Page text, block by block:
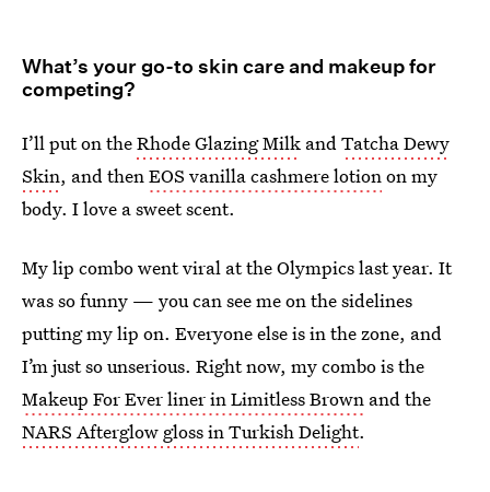
What’s your go-to skin care and makeup for
competing?
I’ll put on theRhode Glazing Milk andTatcha Dewy
Skin, and thenEOS vanilla cashmere lotionon my
body. I love a sweet scent.
My lip combo went viral at the Olympics last year. It
was so funny — you can see me on the sidelines
putting my lip on. Everyone else is in the zone, and
I’m just so unserious. Right now, my combo is the
Makeup For Ever liner in Limitless Brown and the
NARS Afterglow gloss in Turkish Delight.